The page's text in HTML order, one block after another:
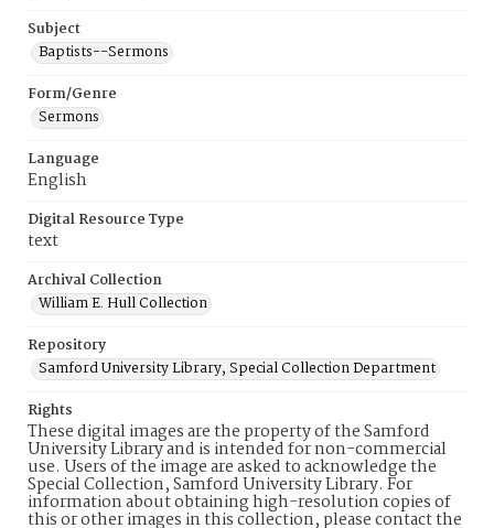
Subject
Baptists--Sermons
Form/Genre
Sermons
Language
English
Digital Resource Type
text
Archival Collection
William E. Hull Collection
Repository
Samford University Library, Special Collection Department
Rights
These digital images are the property of the Samford
University Library and is intended for non-commercial
use. Users of the image are asked to acknowledge the
Special Collection, Samford University Library. For
information about obtaining high-resolution copies of
this or other images in this collection, please contact the